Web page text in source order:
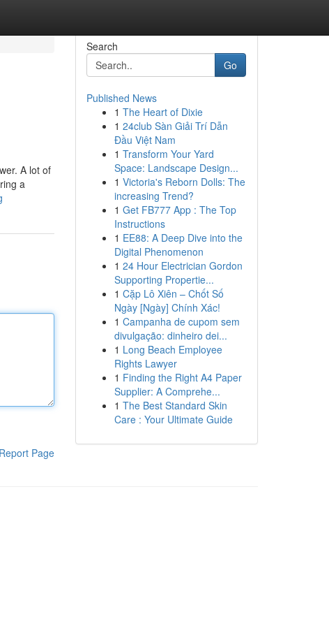
A lot of
a
Report Page
Search
Go
Published News
1 The Heart of Dixie
1 24club Sàn Giải Trí Dẫn
Đầu Việt Nam
1 Transform Your Yard
Space: Landscape Design...
1 Victoria's Reborn Dolls: The
increasing Trend?
1 Get FB777 App : The Top
Instructions
1 EE88: A Deep Dive into the
Digital Phenomenon
1 24 Hour Electrician Gordon
Supporting Propertie...
1 Cặp Lô Xiên – Chốt Số
Ngày [Ngày] Chính Xác!
1 Campanha de cupom sem
divulgação: dinheiro dei...
1 Long Beach Employee
Rights Lawyer
1 Finding the Right A4 Paper
Supplier: A Comprehe...
1 The Best Standard Skin
Care : Your Ultimate Guide